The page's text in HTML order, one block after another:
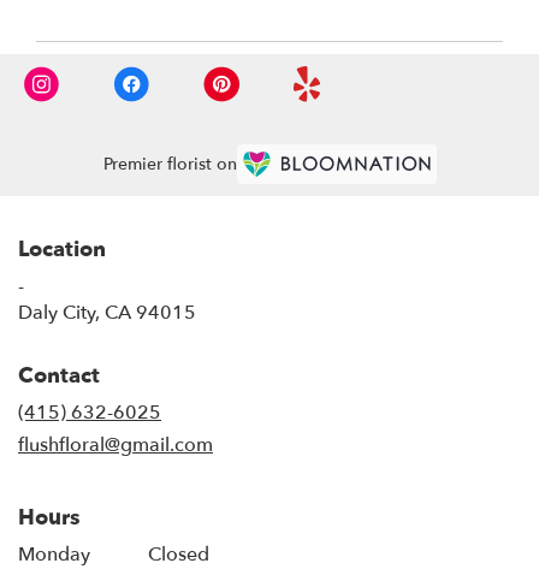
Premier florist on
Location
-
Daly City, CA 94015
Contact
(415) 632-6025
flushfloral@gmail.com
Hours
Monday
Closed